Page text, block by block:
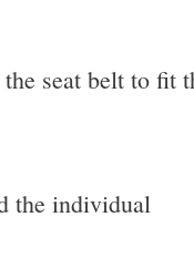
seat belt to fit
the individual